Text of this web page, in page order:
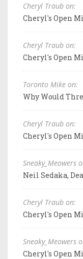
Cheryl Traub on:
Cheryl's Open
Cheryl Traub on:
Cheryl's Open
Toronto Mike on:
Why Would
Cheryl Traub on:
Cheryl's Open
Sneaky_Meowers
Neil Sedaka,
Cheryl Traub on:
Cheryl's Open
Sneaky_Meowers
Cheryl's Open